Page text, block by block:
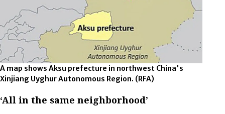
A map shows Aksu prefecture in northwest China's
Xinjiang Uyghur Autonomous Region. (RFA)
‘All in the same neighborhood’